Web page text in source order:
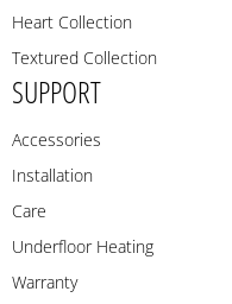
Heart Collection
Textured Collection
SUPPORT
Accessories
Installation
Care
Underfloor Heating
Warranty